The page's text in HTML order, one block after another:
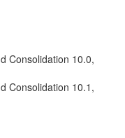
Consolidation 10.0,
Consolidation 10.1,